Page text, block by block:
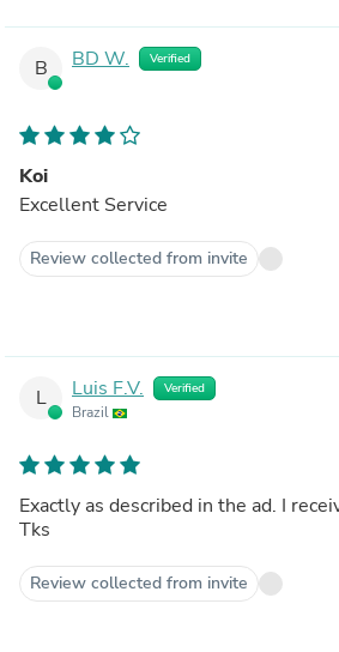
B BD W. Verified
Koi
Excellent Service
Review collected from invite
L Luis F.V. Verified
Brazil
Exactly as described in the ad. I
Tks
Review collected from invite